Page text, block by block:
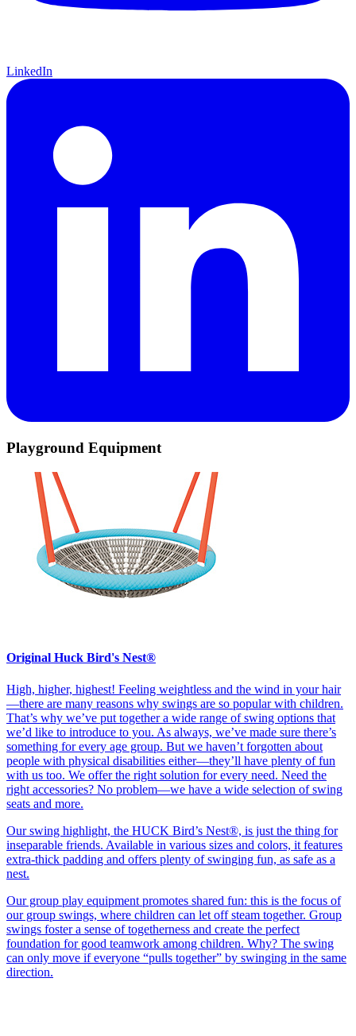
LinkedIn
Playground Equipment
Original Huck Bird's Nest®
High, higher, highest! Feeling weightless and the wind in your hair
—there are many reasons why swings are so popular with children.
That’s why we’ve put together a wide range of swing options that
we’d like to introduce to you. As always, we’ve made sure there’s
something for every age group. But we haven’t forgotten about
people with physical disabilities either—they’ll have plenty of fun
with us too. We offer the right solution for every need. Need the
right accessories? No problem—we have a wide selection of swing
seats and more.
Our swing highlight, the HUCK Bird’s Nest®, is just the thing for
inseparable friends. Available in various sizes and colors, it features
extra-thick padding and offers plenty of swinging fun, as safe as a
nest.
Our group play equipment promotes shared fun: this is the focus of
our group swings, where children can let off steam together. Group
swings foster a sense of togetherness and create the perfect
foundation for good teamwork among children. Why? The swing
can only move if everyone “pulls together” by swinging in the same
direction.